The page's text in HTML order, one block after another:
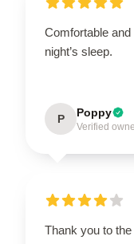
Comfortable
night’s sleep.
P Poppy
Verified
Thank you to